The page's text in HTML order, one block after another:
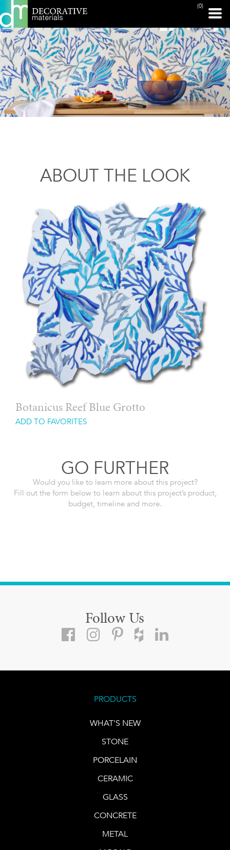
(0)
ABOUT THE LOOK
Botanicus Reef Blue Grotto
ADD TO FAVORITES
GO FURTHER
Would you like to learn more about this project?
Fill out the form below to learn about this project’s product,
budget, timeline and more.
Follow Us
PRODUCTS
WHAT'S NEW
STONE
PORCELAIN
CERAMIC
GLASS
CONCRETE
METAL